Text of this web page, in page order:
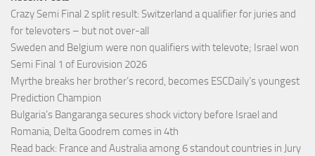
Crazy Semi Final 2 split result: Switzerland a qualifier for juries and
for televoters – but not over-all
Sweden and Belgium were non qualifiers with televote; Israel won
Semi Final 1 of Eurovision 2026
Myrthe breaks her brother’s record, becomes ESCDaily’s youngest
Prediction Champion
Bulgaria’s Bangaranga secures shock victory before Israel and
Romania, Delta Goodrem comes in 4th
Read back: France and Australia among 6 standout countries in Jury